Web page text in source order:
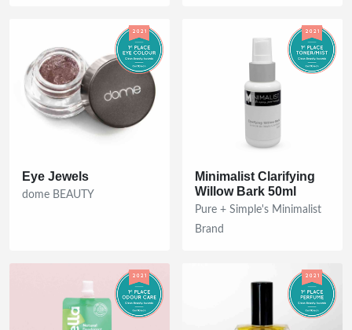
Eye Jewels
dome BEAUTY
Minimalist Clarifying
Willow Bark 50ml
Pure + Simple's Minimalist
Brand